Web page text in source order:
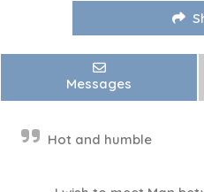
Messages
Hot and humble